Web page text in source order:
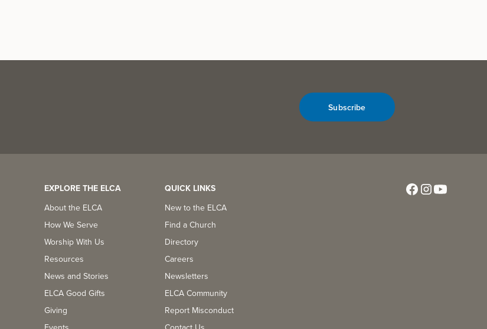
Subscribe
EXPLORE THE ELCA
About the ELCA
How We Serve
Worship With Us
Resources
News and Stories
ELCA Good Gifts
Giving
QUICK LINKS
New to the ELCA
Find a Church
Directory
Careers
Newsletters
ELCA Community
Report Misconduct